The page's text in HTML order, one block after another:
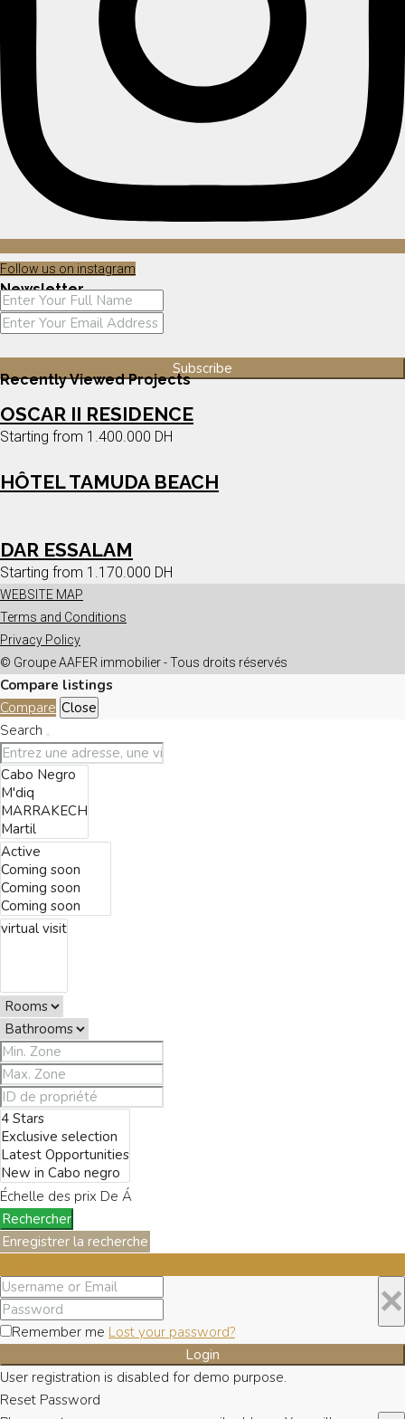
Follow us on instagram
Newsletter
Recently Viewed Projects
OSCAR II RESIDENCE
Starting from 1.400.000 DH
HÔTEL TAMUDA BEACH
DAR ESSALAM
Starting from 1.170.000 DH
WEBSITE MAP
Terms and Conditions
Privacy Policy
© Groupe AAFER immobilier - Tous droits réservés
Compare listings
Compare Close
Search
Échelle des prix De Á
Rechercher
Enregistrer la recherche
×
Remember me Lost your password?
Login
User registration is disabled for demo purpose.
Reset Password